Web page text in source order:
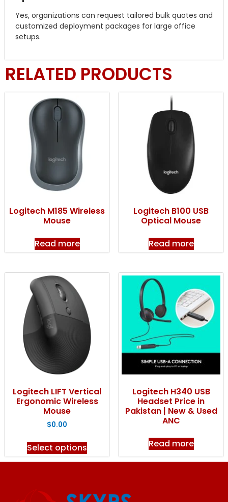
Yes, organizations can request tailored bulk quotes and
customized deployment packages for large office
setups.
RELATED PRODUCTS
Logitech M185 Wireless
Mouse
Read more
Logitech B100 USB
Optical Mouse
Read more
Logitech LIFT Vertical
Ergonomic Wireless
Mouse
$0.00
Select options
Logitech H340 USB
Headset Price in
Pakistan | New & Used
ANC
Read more